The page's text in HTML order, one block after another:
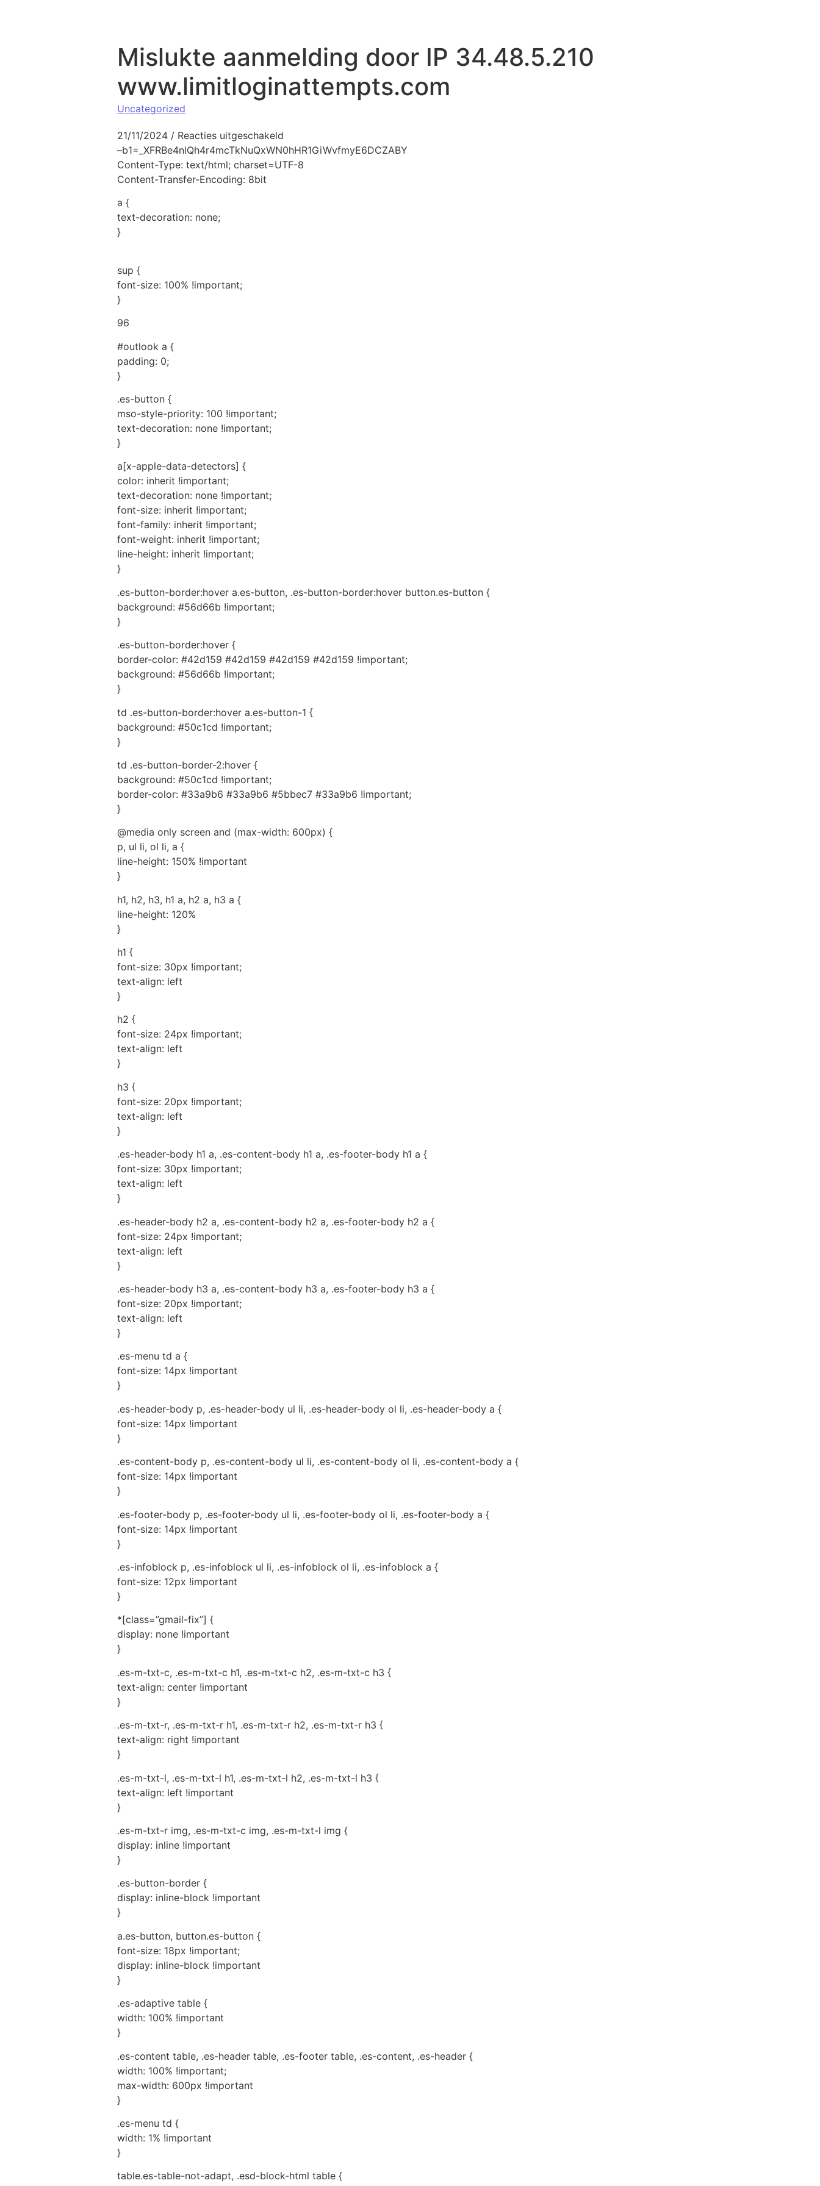
Mislukte aanmelding door IP 34.48.5.210
www.limitloginattempts.com
Uncategorized
21/11/2024 / Reacties uitgeschakeld
–b1=_XFRBe4nlQh4r4mcTkNuQxWN0hHR1GiWvfmyE6DCZABY
Content-Type: text/html; charset=UTF-8
Content-Transfer-Encoding: 8bit
a {
text-decoration: none;
}
sup {
font-size: 100% !important;
}
96
#outlook a {
padding: 0;
}
.es-button {
mso-style-priority: 100 !important;
text-decoration: none !important;
}
a[x-apple-data-detectors] {
color: inherit !important;
text-decoration: none !important;
font-size: inherit !important;
font-family: inherit !important;
font-weight: inherit !important;
line-height: inherit !important;
}
.es-button-border:hover a.es-button, .es-button-border:hover button.es-button {
background: #56d66b !important;
}
.es-button-border:hover {
border-color: #42d159 #42d159 #42d159 #42d159 !important;
background: #56d66b !important;
}
td .es-button-border:hover a.es-button-1 {
background: #50c1cd !important;
}
td .es-button-border-2:hover {
background: #50c1cd !important;
border-color: #33a9b6 #33a9b6 #5bbec7 #33a9b6 !important;
}
@media only screen and (max-width: 600px) {
p, ul li, ol li, a {
line-height: 150% !important
}
h1, h2, h3, h1 a, h2 a, h3 a {
line-height: 120%
}
h1 {
font-size: 30px !important;
text-align: left
}
h2 {
font-size: 24px !important;
text-align: left
}
h3 {
font-size: 20px !important;
text-align: left
}
.es-header-body h1 a, .es-content-body h1 a, .es-footer-body h1 a {
font-size: 30px !important;
text-align: left
}
.es-header-body h2 a, .es-content-body h2 a, .es-footer-body h2 a {
font-size: 24px !important;
text-align: left
}
.es-header-body h3 a, .es-content-body h3 a, .es-footer-body h3 a {
font-size: 20px !important;
text-align: left
}
.es-menu td a {
font-size: 14px !important
}
.es-header-body p, .es-header-body ul li, .es-header-body ol li, .es-header-body a {
font-size: 14px !important
}
.es-content-body p, .es-content-body ul li, .es-content-body ol li, .es-content-body a {
font-size: 14px !important
}
.es-footer-body p, .es-footer-body ul li, .es-footer-body ol li, .es-footer-body a {
font-size: 14px !important
}
.es-infoblock p, .es-infoblock ul li, .es-infoblock ol li, .es-infoblock a {
font-size: 12px !important
}
*[class=”gmail-fix”] {
display: none !important
}
.es-m-txt-c, .es-m-txt-c h1, .es-m-txt-c h2, .es-m-txt-c h3 {
text-align: center !important
}
.es-m-txt-r, .es-m-txt-r h1, .es-m-txt-r h2, .es-m-txt-r h3 {
text-align: right !important
}
.es-m-txt-l, .es-m-txt-l h1, .es-m-txt-l h2, .es-m-txt-l h3 {
text-align: left !important
}
.es-m-txt-r img, .es-m-txt-c img, .es-m-txt-l img {
display: inline !important
}
.es-button-border {
display: inline-block !important
}
a.es-button, button.es-button {
font-size: 18px !important;
display: inline-block !important
}
.es-adaptive table {
width: 100% !important
}
.es-content table, .es-header table, .es-footer table, .es-content, .es-header {
width: 100% !important;
max-width: 600px !important
}
.es-menu td {
width: 1% !important
}
table.es-table-not-adapt, .esd-block-html table {